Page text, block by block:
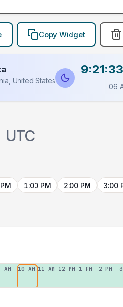
Copy Widget
United States
06
UTC
1:00 PM 2:00 PM 3:00
AM 10 AM 11 AM 12 PM 1 PM 2 PM